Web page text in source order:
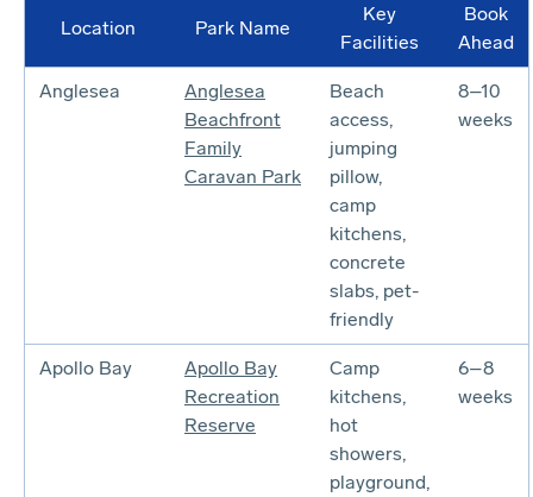
Location Park Name
Key
Facilities
Book
Ahead
Anglesea
Anglesea
Beachfront
Family
Caravan Park
Beach
access,
jumping
pillow,
camp
kitchens,
concrete
slabs, pet-
friendly
8–10
weeks
Apollo Bay
Apollo Bay
Recreation
Reserve
Camp
kitchens,
hot
showers,
playground,
6–8
weeks